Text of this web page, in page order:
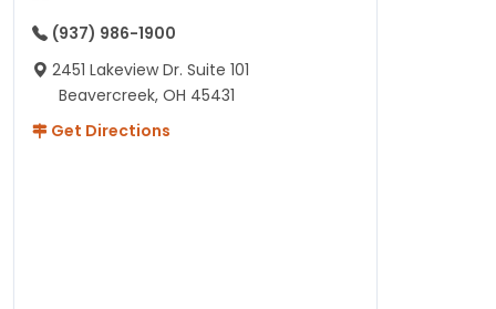
(937) 986-1900
2451 Lakeview Dr. Suite 101
Beavercreek, OH 45431
Get Directions